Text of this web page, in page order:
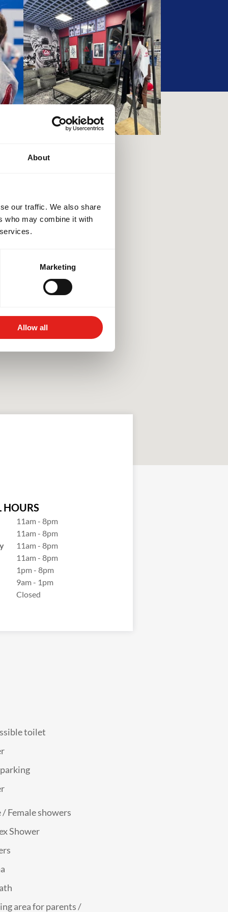
About
our traffic. We also share
who may combine it with
Marketing
Allow all
HOURS
11am - 8pm
11am - 8pm
11am - 8pm
11am - 8pm
1pm - 8pm
9am - 1pm
Closed
toilet
/ Female showers
Shower
area for parents /